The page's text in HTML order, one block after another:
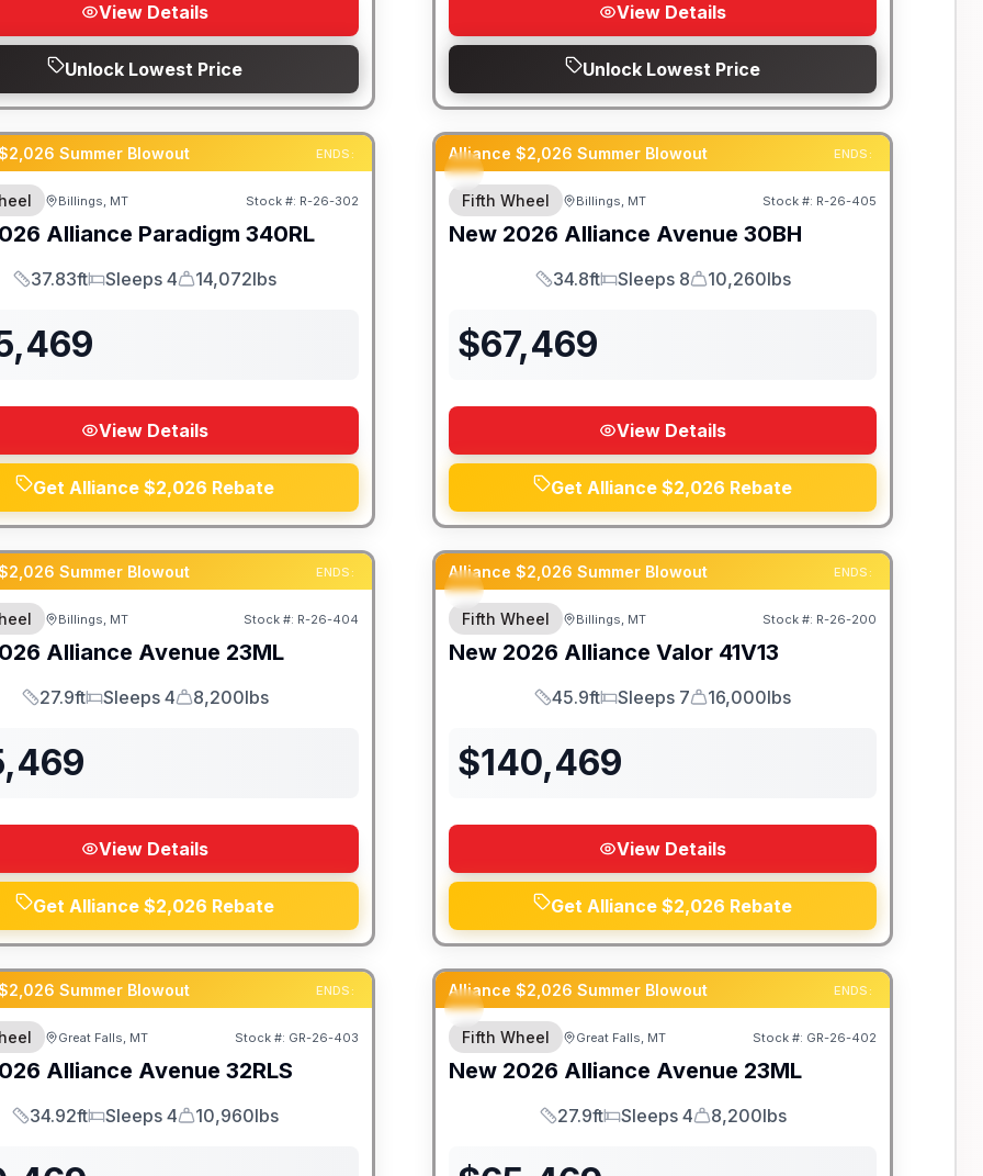
View Details
Unlock Lowest Price
View Details
Unlock Lowest Price
Summer Blowout ENDS:
Billings, MT Stock #: R-26-302
Alliance Paradigm 340RL
Length
37.83ft
Sleeps
Sleeps 4
Dry Weight
14,072lbs
View Details
Get Alliance $2,026 Rebate
Alliance $2,026 Summer Blowout ENDS:
Fifth Wheel Billings, MT Stock #: R-26-405
New 2026 Alliance Avenue 30BH
Length
34.8ft
Sleeps
Sleeps 8
Dry Weight
10,260lbs
$67,469
View Details
Get Alliance $2,026 Rebate
Summer Blowout ENDS:
SALE PENDING
Billings, MT Stock #: R-26-404
Alliance Avenue 23ML
Length
27.9ft
Sleeps
Sleeps 4
Dry Weight
8,200lbs
View Details
Get Alliance $2,026 Rebate
Alliance $2,026 Summer Blowout ENDS:
Fifth Wheel Billings, MT Stock #: R-26-200
New 2026 Alliance Valor 41V13
Length
45.9ft
Sleeps
Sleeps 7
Dry Weight
16,000lbs
$140,469
View Details
Get Alliance $2,026 Rebate
Summer Blowout ENDS:
Great Falls, MT Stock #: GR-26-403
Alliance Avenue 32RLS
Length
34.92ft
Sleeps
Sleeps 4
Dry Weight
10,960lbs
Alliance $2,026 Summer Blowout ENDS:
Fifth Wheel Great Falls, MT Stock #: GR-26-402
New 2026 Alliance Avenue 23ML
Length
27.9ft
Sleeps
Sleeps 4
Dry Weight
8,200lbs